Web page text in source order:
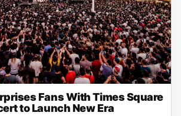
Fans With Times Square
to Launch New Era